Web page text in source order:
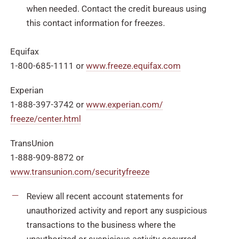
when needed. Contact the credit bureaus using
this contact information for freezes.
Equifax
1-800-685-1111 or www.freeze.equifax.com
Experian
1-888-397-3742 or www.experian.com/
freeze/center.html
TransUnion
1-888-909-8872 or
www.transunion.com/securityfreeze
Review all recent account statements for
unauthorized activity and report any suspicious
transactions to the business where the